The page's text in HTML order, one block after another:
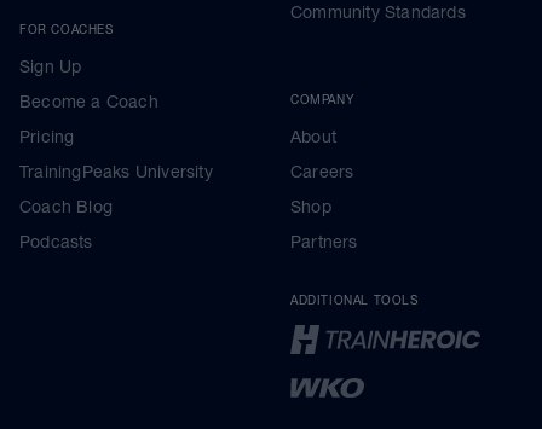
FOR COACHES
Sign Up
Become a Coach
Pricing
TrainingPeaks University
Coach Blog
Podcasts
Community Standards
COMPANY
About
Careers
Shop
Partners
ADDITIONAL TOOLS